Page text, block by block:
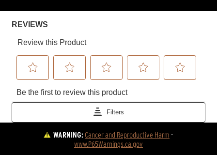
WARNING:Cancer and Reproductive Harm -
www.P65Warnings.ca.gov